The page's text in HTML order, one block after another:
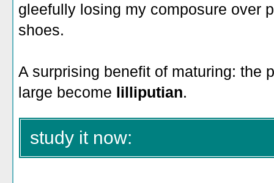
gleefully losing my composure over
shoes.
A surprising benefit of maturing: the
large become lilliputian.
study it now: